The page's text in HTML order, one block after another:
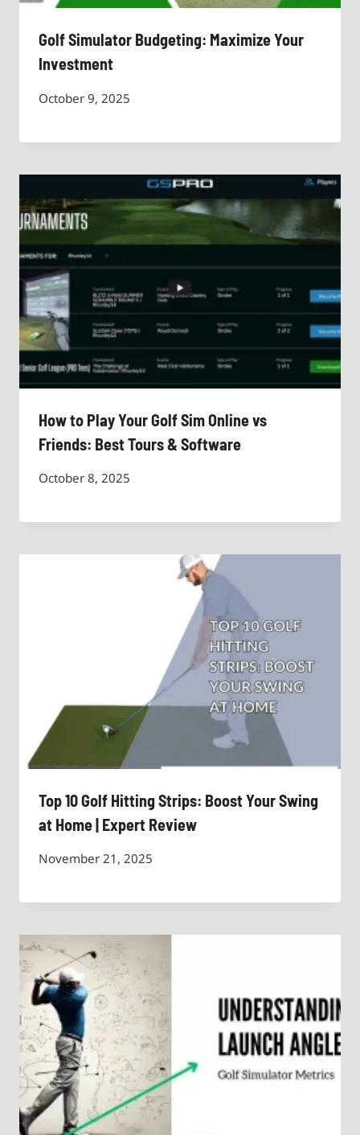
Golf Simulator Budgeting: Maximize Your
Investment
October 9, 2025
How to Play Your Golf Sim Online vs
Friends: Best Tours & Software
October 8, 2025
Top 10 Golf Hitting Strips: Boost Your Swing
at Home | Expert Review
November 21, 2025